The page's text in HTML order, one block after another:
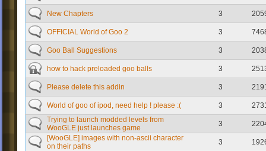
New Chapters 3
OFFICIAL World of Goo 2 3
Goo Ball Suggestions 3
how to hack preloaded goo balls 3
Please delete this addin 3
World of goo of ipod, need help ! please :( 3
Trying to launch modded levels from
WooGLE just launches game
3
[WooGLE] images with non-ascii character
on their paths
3